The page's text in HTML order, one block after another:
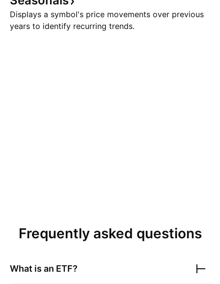
Displays a symbol's price movements over previous
years to identify recurring trends.
Frequently asked questions
What is an ETF?